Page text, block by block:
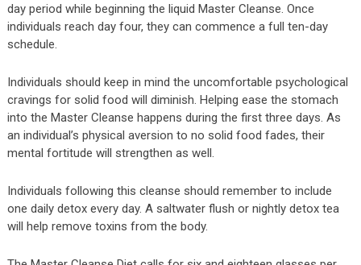
day period while beginning the liquid Master Cleanse. Once
individuals reach day four, they can commence a full ten-day
schedule.
Individuals should keep in mind the uncomfortable psychological
cravings for solid food will diminish. Helping ease the stomach
into the Master Cleanse happens during the first three days. As
an individual’s physical aversion to no solid food fades, their
mental fortitude will strengthen as well.
Individuals following this cleanse should remember to include
one daily detox every day. A saltwater flush or nightly detox tea
will help remove toxins from the body.